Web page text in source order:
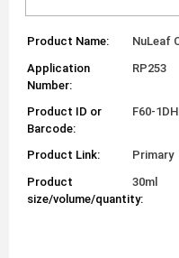
Product Name:
NuLeaf
Application
Number:
RP253
Product ID or
Barcode:
F60-1DH
Product Link:
Primary
Product
size/volume/quantity:
30ml